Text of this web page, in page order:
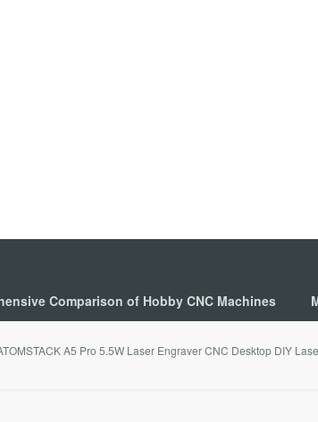
Comparison of Hobby CNC Machines
A5 Pro 5.5W Laser Engraver CNC Desktop DIY